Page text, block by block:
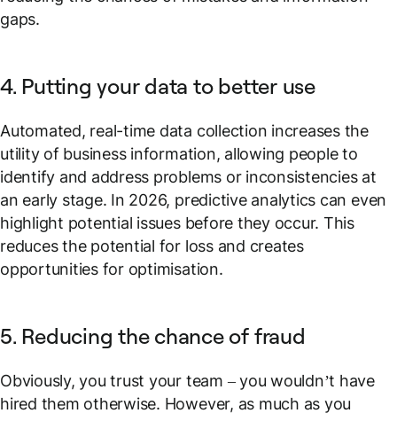
gaps.
4. Putting your data to better use
Automated, real-time data collection increases the
utility of business information, allowing people to
identify and address problems or inconsistencies at
an early stage. In 2026, predictive analytics can even
highlight potential issues before they occur. This
reduces the potential for loss and creates
opportunities for optimisation.
5. Reducing the chance of fraud
Obviously, you trust your team – you wouldn’t have
hired them otherwise. However, as much as you